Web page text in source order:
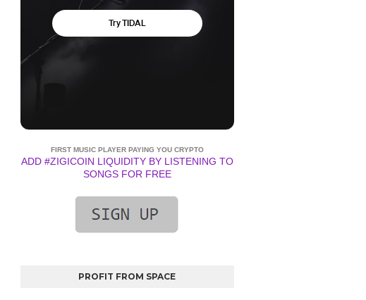
FIRST MUSIC PLAYER PAYING YOU CRYPTO
ADD #ZIGICOIN LIQUIDITY BY LISTENING TO
SONGS FOR FREE
PROFIT FROM SPACE